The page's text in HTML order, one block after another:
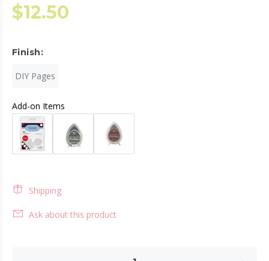
$12.50
Finish:
DIY Pages
Add-on Items
Shipping
Ask about this product